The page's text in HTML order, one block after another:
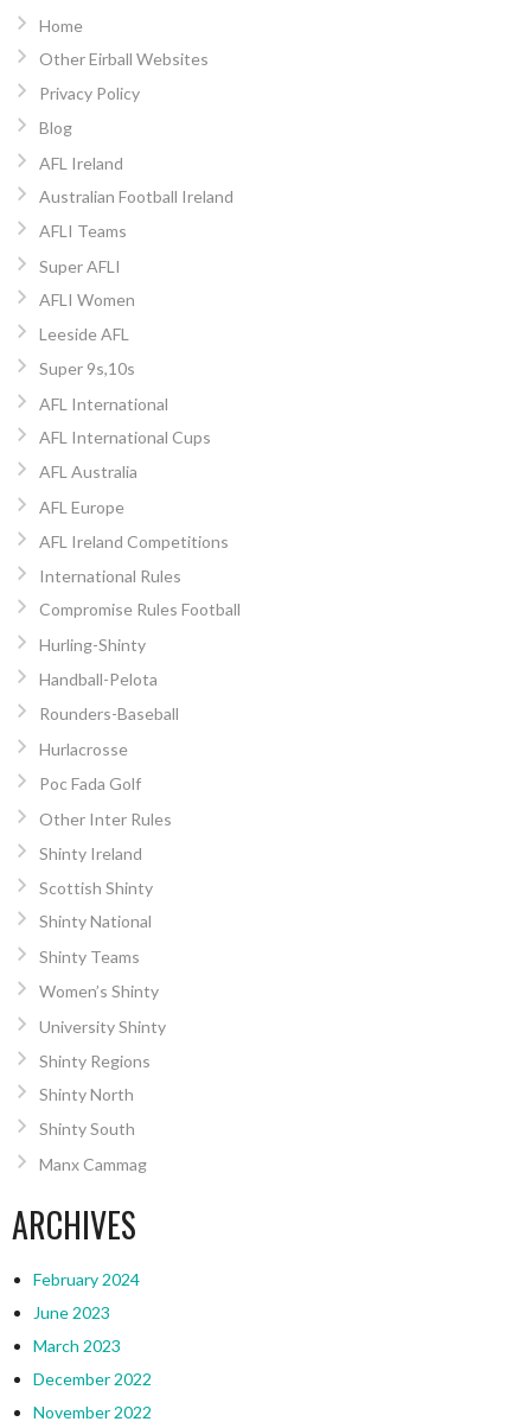
Home
Other Eirball Websites
Privacy Policy
Blog
AFL Ireland
Australian Football Ireland
AFLI Teams
Super AFLI
AFLI Women
Leeside AFL
Super 9s,10s
AFL International
AFL International Cups
AFL Australia
AFL Europe
AFL Ireland Competitions
International Rules
Compromise Rules Football
Hurling-Shinty
Handball-Pelota
Rounders-Baseball
Hurlacrosse
Poc Fada Golf
Other Inter Rules
Shinty Ireland
Scottish Shinty
Shinty National
Shinty Teams
Women’s Shinty
University Shinty
Shinty Regions
Shinty North
Shinty South
Manx Cammag
ARCHIVES
February 2024
June 2023
March 2023
December 2022
November 2022